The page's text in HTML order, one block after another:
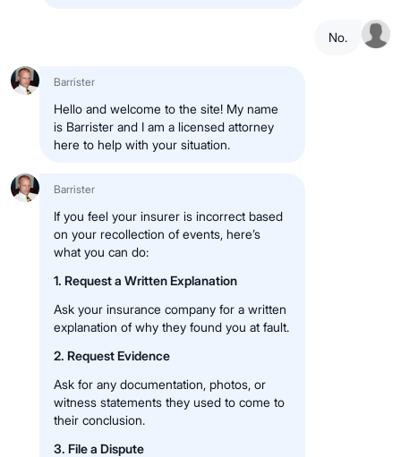
No.
Barrister
Hello and welcome to the site! My name
is Barrister and I am a licensed attorney
here to help with your situation.
Barrister
If you feel your insurer is incorrect based
on your recollection of events, here’s
what you can do:
1. Request a Written Explanation
Ask your insurance company for a written
explanation of why they found you at fault.
2. Request Evidence
Ask for any documentation, photos, or
witness statements they used to come to
their conclusion.
3. File a Dispute